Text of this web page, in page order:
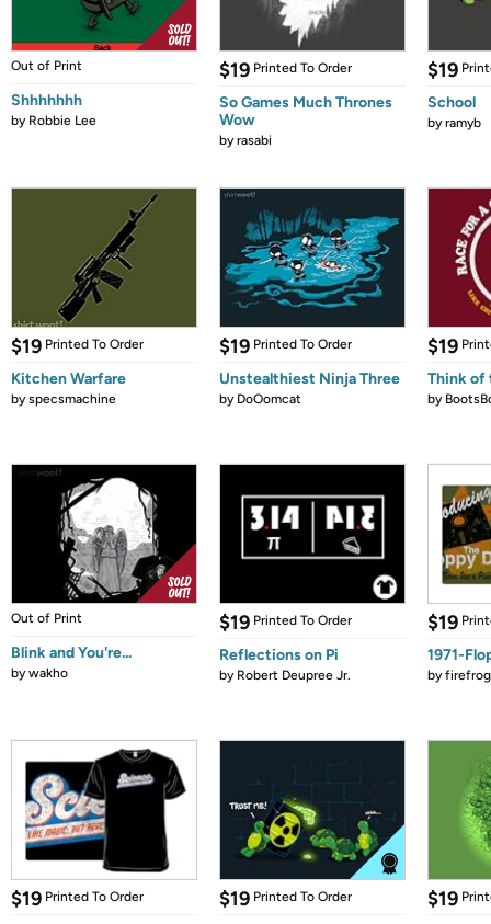
Out of Print
Shhhhhhh
by Robbie Lee
$19 Printed To Order
So Games Much Thrones
Wow
byrasabi
$19
School
byramyb
$19 Printed To Order
Kitchen Warfare
byspecsmachine
$19 Printed To Order
Unstealthiest Ninja Three
by DoOomcat
$19
Think of
by
Out of Print
Blink and You're...
bywakho
$19 Printed To Order
Reflections on Pi
by Robert Deupree Jr.
$19
1971-
by
$19 Printed To Order $19 Printed To Order $19